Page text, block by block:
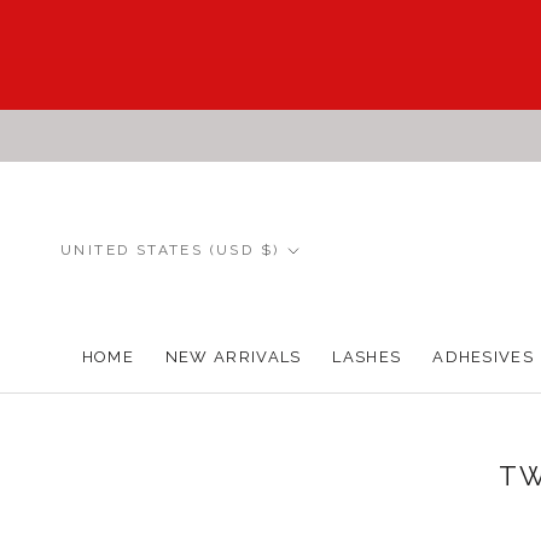
HOME
NEW ARRIVALS
LASHES ADHESIVES
Country/region
UNITED STATES (USD $)